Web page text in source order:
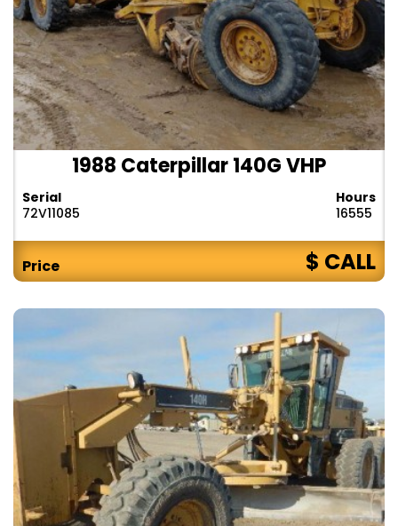
1988 Caterpillar 140G VHP
Serial
72V11085
Hours
16555
Price $ CALL